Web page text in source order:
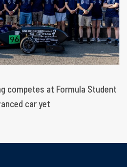
competes at Formula Student
car yet